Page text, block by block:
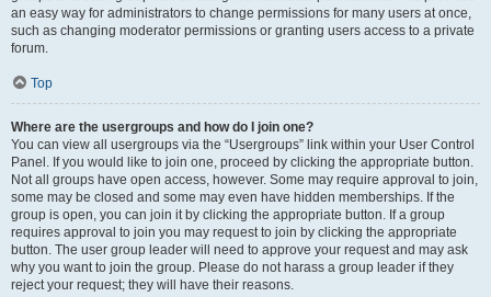
an easy way for administrators to change permissions for many users at once,
such as changing moderator permissions or granting users access to a private
forum.
Top
Where are the usergroups and how do I join one?
You can view all usergroups via the “Usergroups” link within your User Control
Panel. If you would like to join one, proceed by clicking the appropriate button.
Not all groups have open access, however. Some may require approval to join,
some may be closed and some may even have hidden memberships. If the
group is open, you can join it by clicking the appropriate button. If a group
requires approval to join you may request to join by clicking the appropriate
button. The user group leader will need to approve your request and may ask
why you want to join the group. Please do not harass a group leader if they
reject your request; they will have their reasons.